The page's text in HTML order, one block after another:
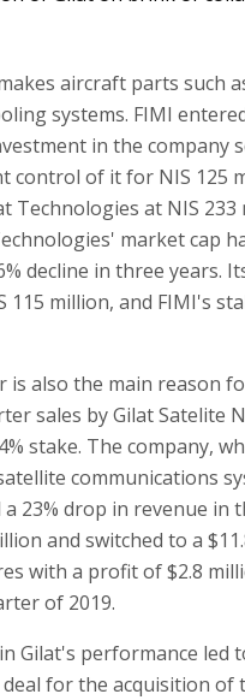
aircraft parts such
systems. FIMI
in the company
control of it for NIS 125
Technologies at NIS 233
market cap
decline in three years.
115 million, and FIMI's
is also the main reason
sales by Gilat Satelite
stake. The company,
communications
23% drop in revenue in
and switched to a
with a profit of $2.8
of 2019.
Gilat's performance led
for the acquisition of